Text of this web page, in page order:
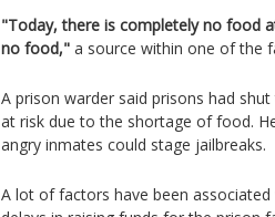
"Today, there is completely no food
no food," a source within one of the
A prison warder said prisons had
at risk due to the shortage of food.
angry inmates could stage jailbreaks.
A lot of factors have been